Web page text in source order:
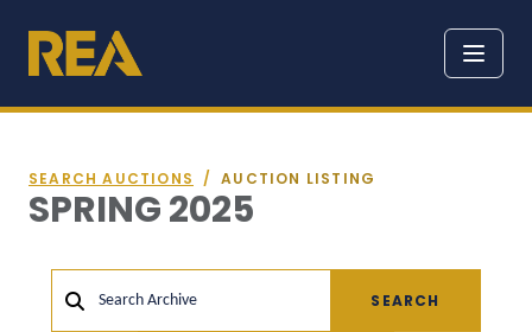
SEARCH AUCTIONS / AUCTION LISTING
SPRING 2025
Search Archive SEARCH